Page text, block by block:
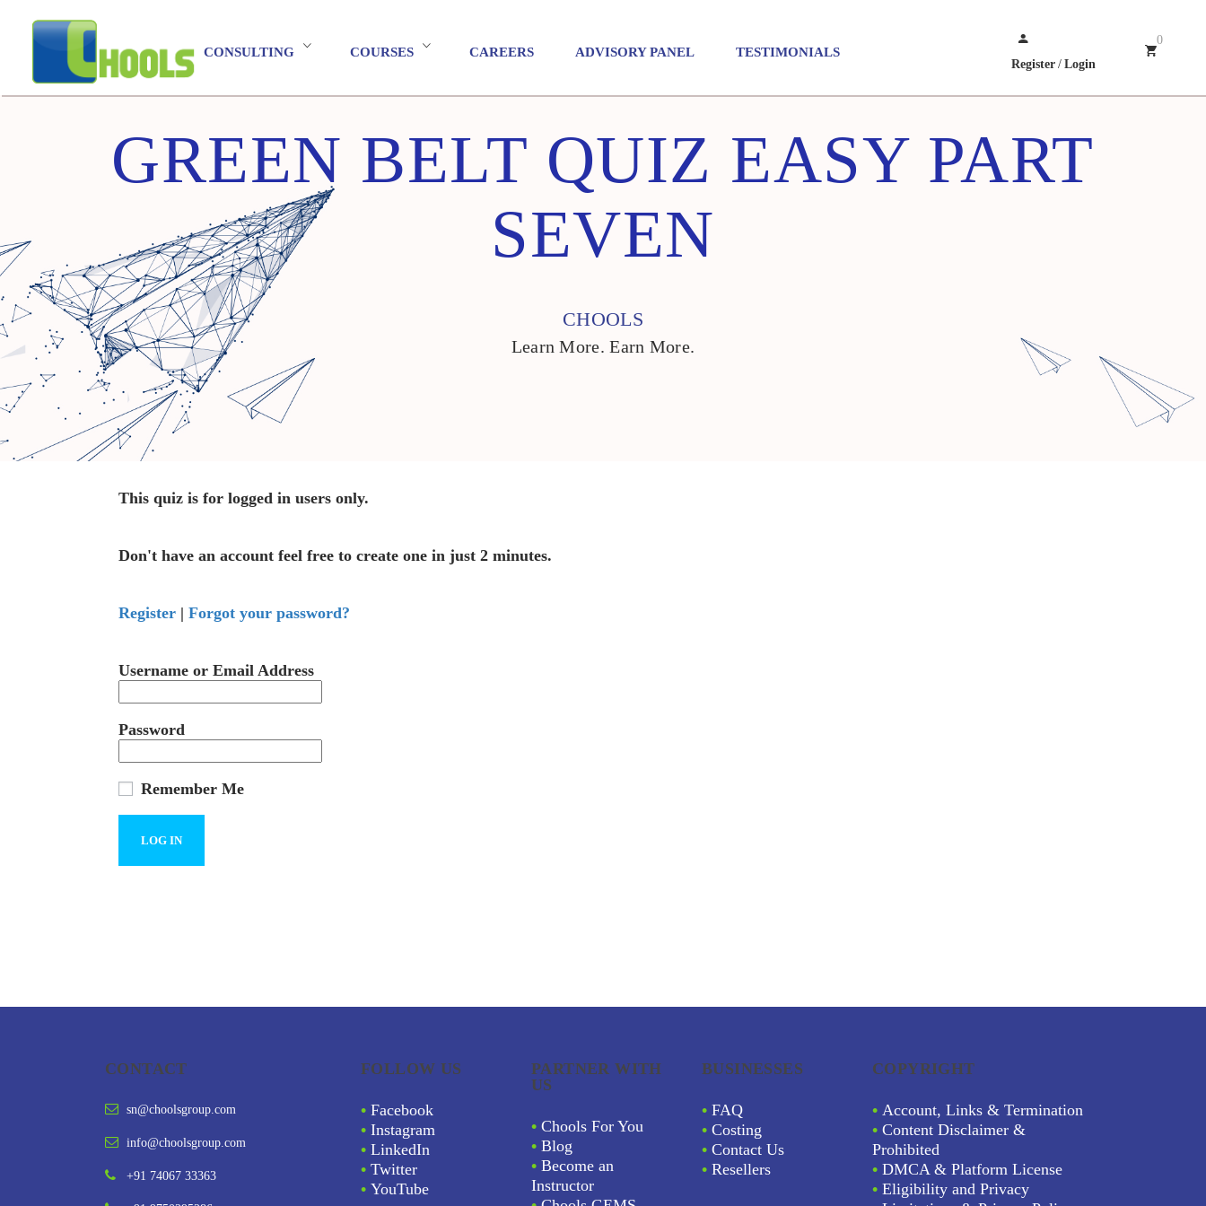
CONSULTING COURSES CAREERS ADVISORY PANEL TESTIMONIALS
Register / Login
0
GREEN BELT QUIZ EASY PART
SEVEN
CHOOLS
Learn More. Earn More.
This quiz is for logged in users only.
Don't have an account feel free to create one in just 2 minutes.
Register | Forgot your password?
Username or Email Address
Password
Remember Me
CONTACT
sn@choolsgroup.com
info@choolsgroup.com
+91 74067 33363
FOLLOW US
• Facebook
• Instagram
• LinkedIn
• Twitter
• YouTube
PARTNER WITH
US
• Chools For You
• Blog
• Become an
Instructor
BUSINESSES
• FAQ
• Costing
• Contact Us
• Resellers
COPYRIGHT
• Account, Links & Termination
• Content Disclaimer &
Prohibited
• DMCA & Platform License
• Eligibility and Privacy